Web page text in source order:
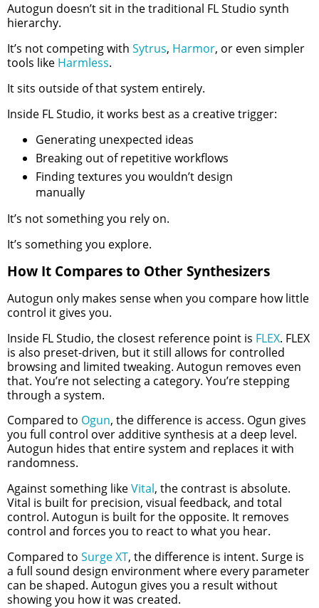
Autogun doesn’t sit in the traditional FL Studio synth
hierarchy.
It’s not competing with Sytrus, Harmor, or even simpler
tools like Harmless.
It sits outside of that system entirely.
Inside FL Studio, it works best as a creative trigger:
Generating unexpected ideas
Breaking out of repetitive workflows
Finding textures you wouldn’t design
manually
It’s not something you rely on.
It’s something you explore.
How It Compares to Other Synthesizers
Autogun only makes sense when you compare how little
control it gives you.
Inside FL Studio, the closest reference point is FLEX. FLEX
is also preset-driven, but it still allows for controlled
browsing and limited tweaking. Autogun removes even
that. You’re not selecting a category. You’re stepping
through a system.
Compared to Ogun, the difference is access. Ogun gives
you full control over additive synthesis at a deep level.
Autogun hides that entire system and replaces it with
randomness.
Against something likeVital, the contrast is absolute.
Vital is built for precision, visual feedback, and total
control. Autogun is built for the opposite. It removes
control and forces you to react to what you hear.
Compared to Surge XT, the difference is intent. Surge is
a full sound design environment where every parameter
can be shaped. Autogun gives you a result without
showing you how it was created.